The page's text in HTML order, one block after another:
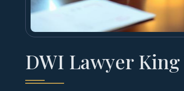
DWI Lawyer